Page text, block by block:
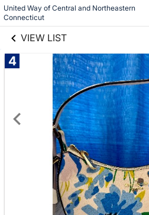
United Way of Central and Northeastern
Connecticut
VIEW LIST
4